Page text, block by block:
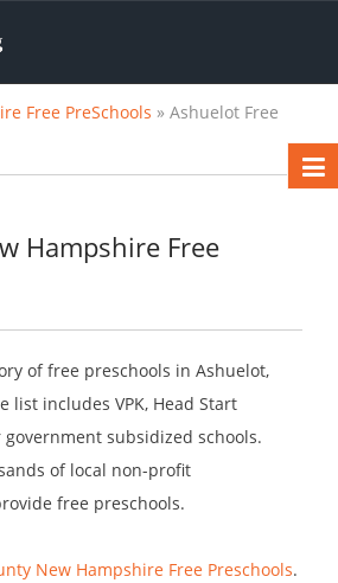
Free PreSchools » Ashuelot Free
Hampshire Free
of free preschools in Ashuelot,
list includes VPK, Head Start
subsidized schools.
of local non-profit
free preschools.
New Hampshire Free Preschools.